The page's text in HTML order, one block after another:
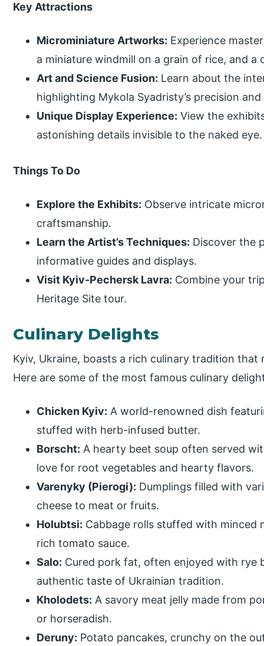
Key Attractions
Microminiature Artworks: Experience
a miniature windmill on a grain of rice, and a
Art and Science Fusion: Learn about the
highlighting Mykola Syadristy’s precision
Unique Display Experience: View the
astonishing details invisible to the naked eye.
Things To Do
Explore the Exhibits: Observe intricate
craftsmanship.
Learn the Artist’s Techniques: Discover the
informative guides and displays.
Visit Kyiv-Pechersk Lavra: Combine your
Heritage Site tour.
Culinary Delights
Kyiv, Ukraine, boasts a rich culinary tradition
Here are some of the most famous culinary
Chicken Kyiv: A world-renowned dish
stuffed with herb-infused butter.
Borscht: A hearty beet soup often served
love for root vegetables and hearty flavors.
Varenyky (Pierogi): Dumplings filled with
cheese to meat or fruits.
Holubtsi: Cabbage rolls stuffed with minced
rich tomato sauce.
Salo: Cured pork fat, often enjoyed with rye
authentic taste of Ukrainian tradition.
Kholodets: A savory meat jelly made from
or horseradish.
Deruny: Potato pancakes, crunchy on the